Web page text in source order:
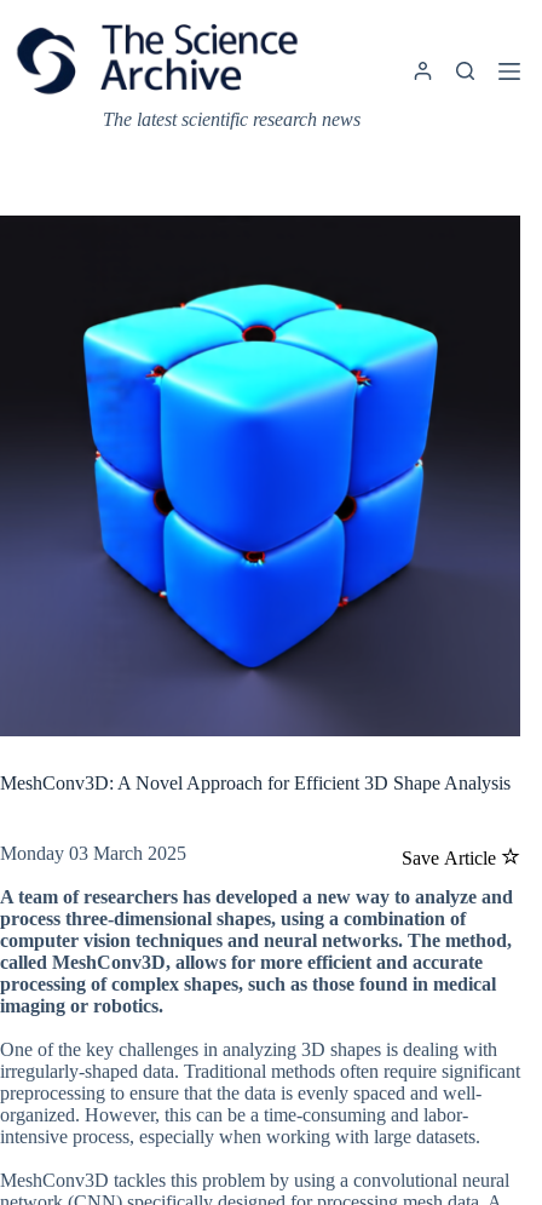
content
The latest scientific research news
MeshConv3D: A Novel Approach for Efficient 3D Shape Analysis
Save Article
Monday 03 March 2025
A team of researchers has developed a new way to analyze and
process three-dimensional shapes, using a combination of
computer vision techniques and neural networks. The method,
called MeshConv3D, allows for more efficient and accurate
processing of complex shapes, such as those found in medical
imaging or robotics.
One of the key challenges in analyzing 3D shapes is dealing with
irregularly-shaped data. Traditional methods often require significant
preprocessing to ensure that the data is evenly spaced and well-
organized. However, this can be a time-consuming and labor-
intensive process, especially when working with large datasets.
MeshConv3D tackles this problem by using a convolutional neural